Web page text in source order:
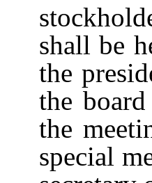
shall be
the
the
the
special